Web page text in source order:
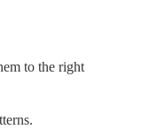
to the right